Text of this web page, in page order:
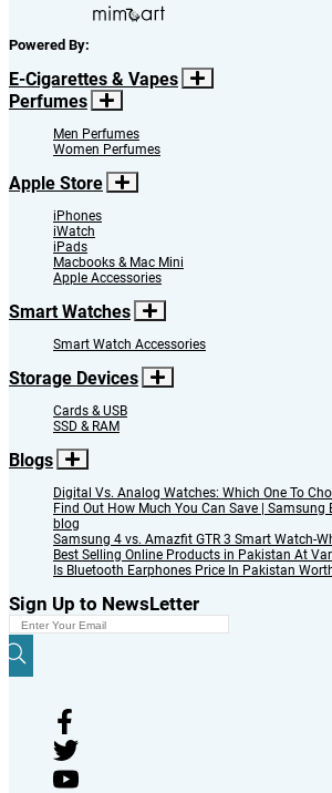
Email
Mobile Number *
our representative will contact you very soon.
Close
Request a Call Back
Add to Cart
Continue Shopping
Forgot Password
Close Send
Your Item has been added to Cart
Continue Shopping
Quick View
Continue Shopping Buy Now
Quick Buy
Close
Benefits Of Registration